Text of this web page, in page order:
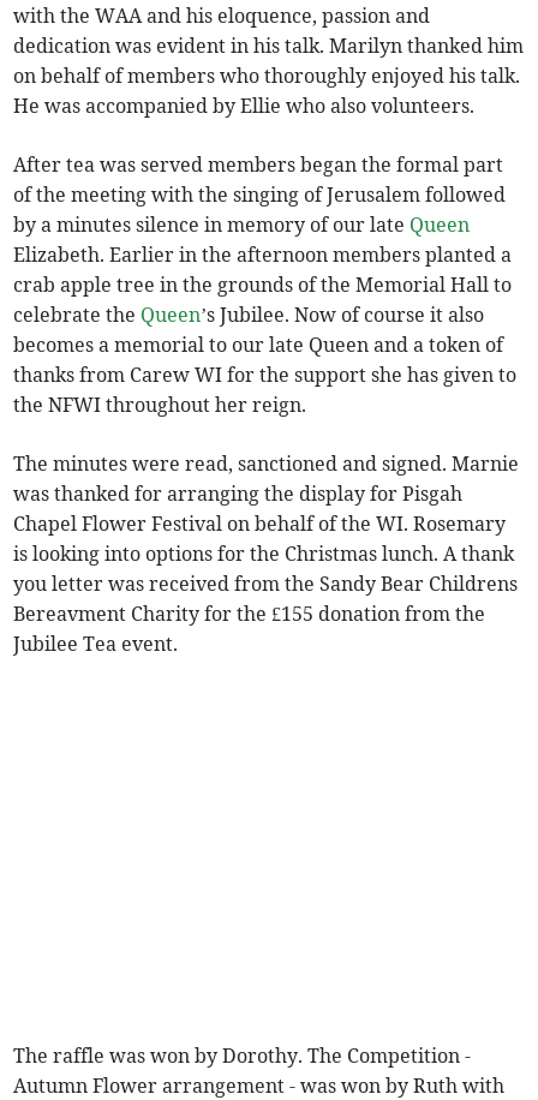
with the WAA and his eloquence, passion and
dedication was evident in his talk. Marilyn thanked him
on behalf of members who thoroughly enjoyed his talk.
He was accompanied by Ellie who also volunteers.
After tea was served members began the formal part
of the meeting with the singing of Jerusalem followed
by a minutes silence in memory of our late Queen
Elizabeth. Earlier in the afternoon members planted a
crab apple tree in the grounds of the Memorial Hall to
celebrate the Queen’s Jubilee. Now of course it also
becomes a memorial to our late Queen and a token of
thanks from Carew WI for the support she has given to
the NFWI throughout her reign.
The minutes were read, sanctioned and signed. Marnie
was thanked for arranging the display for Pisgah
Chapel Flower Festival on behalf of the WI. Rosemary
is looking into options for the Christmas lunch. A thank
you letter was received from the Sandy Bear Childrens
Bereavment Charity for the £155 donation from the
Jubilee Tea event.
The raffle was won by Dorothy. The Competition -
Autumn Flower arrangement - was won by Ruth with